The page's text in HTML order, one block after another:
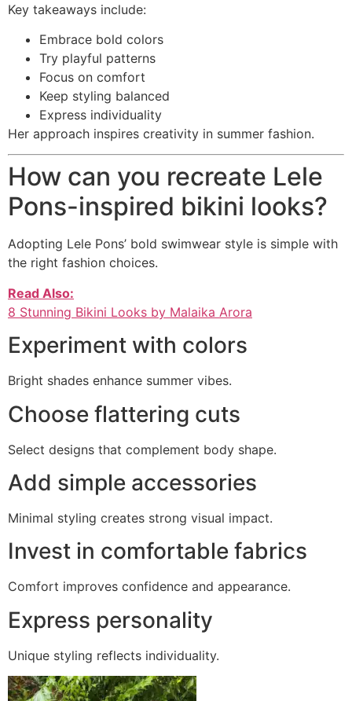
Key takeaways include:
Embrace bold colors
Try playful patterns
Focus on comfort
Keep styling balanced
Express individuality
Her approach inspires creativity in summer fashion.
How can you recreate Lele
Pons-inspired bikini looks?
Adopting Lele Pons’ bold swimwear style is simple with
the right fashion choices.
Read Also:
8 Stunning Bikini Looks by Malaika Arora
Experiment with colors
Bright shades enhance summer vibes.
Choose flattering cuts
Select designs that complement body shape.
Add simple accessories
Minimal styling creates strong visual impact.
Invest in comfortable fabrics
Comfort improves confidence and appearance.
Express personality
Unique styling reflects individuality.